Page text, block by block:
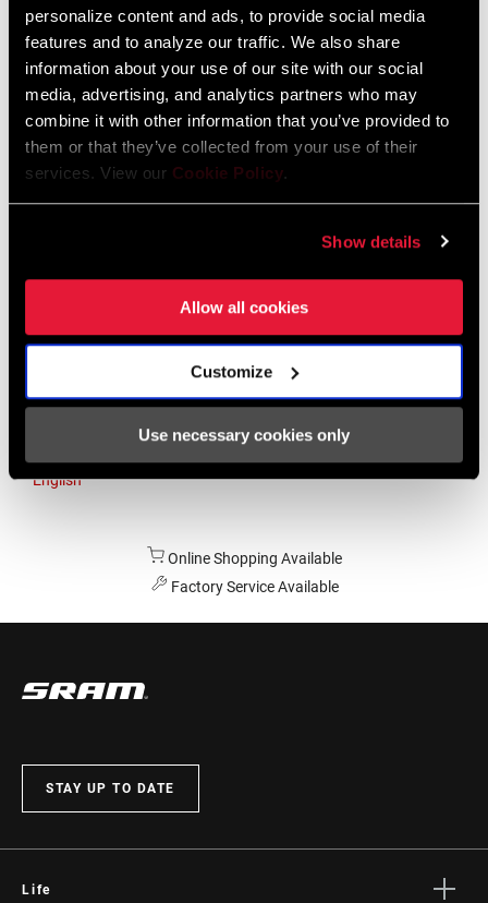
personalize content and ads, to provide social media
features and to analyze our traffic. We also share
information about your use of our site with our social
media, advertising, and analytics partners who may
combine it with other information that you’ve provided to
them or that they’ve collected from your use of their
services. View our Cookie Policy.
Show details
Allow all cookies
Customize
Use necessary cookies only
Luxembourg
English German
Netherlands
English German
Spain
Asia & Pacific
English
Online Shopping Available
Factory Service Available
STAY UP TO DATE
Life